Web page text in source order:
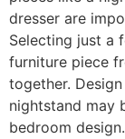
dresser are
Selecting just a
furniture piece
together.
nightstand may
bedroom